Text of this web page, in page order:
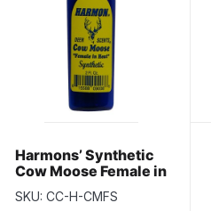
Harmons’ Synthetic
Cow Moose Female in
Heat ~ 2oz Bottle
SKU: CC-H-CMFS